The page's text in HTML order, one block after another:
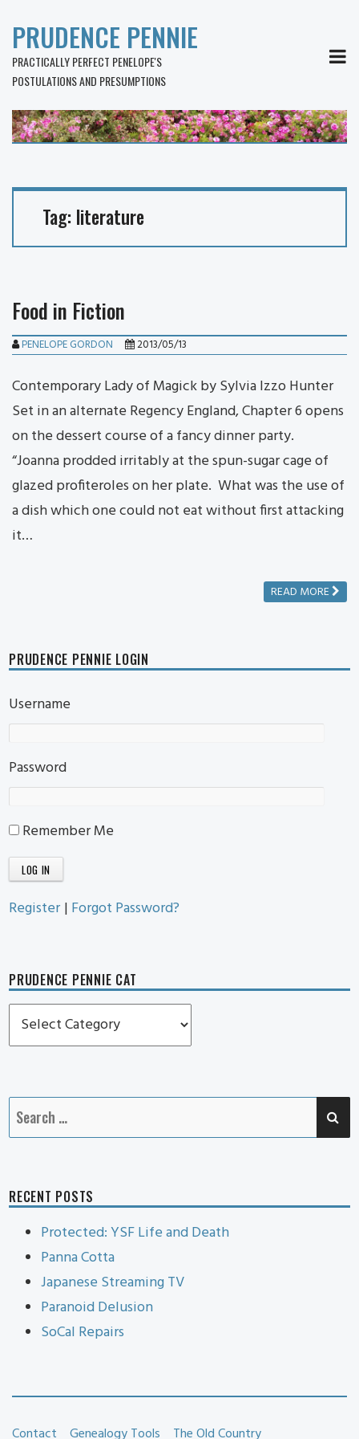
PRUDENCE PENNIE
PRACTICALLY PERFECT PENELOPE'S
POSTULATIONS AND PRESUMPTIONS
Tag: literature
Food in Fiction
PENELOPE GORDON 2013/05/13
Contemporary Lady of Magick by Sylvia Izzo Hunter
Set in an alternate Regency England, Chapter 6 opens
on the dessert course of a fancy dinner party.
“Joanna prodded irritably at the spun-sugar cage of
glazed profiteroles on her plate. What was the use of
a dish which one could not eat without first attacking
it…
READ MORE
PRUDENCE PENNIE LOGIN
Username
Password
Remember Me
Register | Forgot Password?
PRUDENCE PENNIE CAT
Prudence
Pennie
Search
for:
RECENT POSTS
Protected: YSF Life and Death
Panna Cotta
Japanese Streaming TV
Paranoid Delusion
SoCal Repairs
Contact Genealogy Tools The Old Country